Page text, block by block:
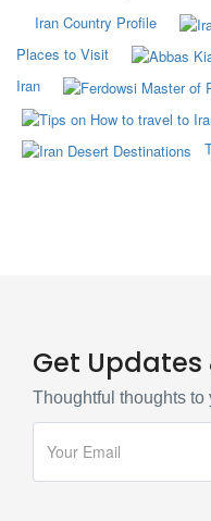
Iran Country Profile
Places to Visit
Iran
Get Updates
Thoughtful thoughts to